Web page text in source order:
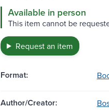
Available in person
This item cannot be
Request an item
Format:
Author/Creator: